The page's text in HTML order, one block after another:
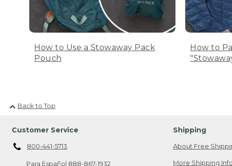
How to Use a Stowaway Pack
Pouch
How to
Back to Top
Customer Service
800-441-5713
Para Español 888-867-1932
Shipping
About Free
More Shipping